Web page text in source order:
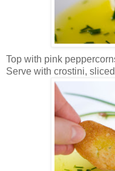
Top with pink
Serve with crostini,